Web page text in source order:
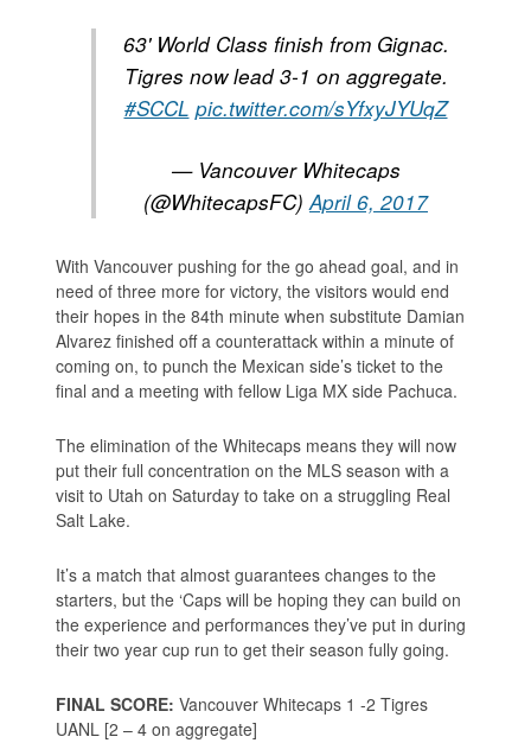
63' World Class finish from Gignac.
Tigres now lead 3-1 on aggregate.
#SCCL pic.twitter.com/sYfxyJYUqZ
— Vancouver Whitecaps
(@WhitecapsFC)April 6, 2017
With Vancouver pushing for the go ahead goal, and in
need of three more for victory, the visitors would end
their hopes in the 84th minute when substitute Damian
Alvarez finished off a counterattack within a minute of
coming on, to punch the Mexican side’s ticket to the
final and a meeting with fellow Liga MX side Pachuca.
The elimination of the Whitecaps means they will now
put their full concentration on the MLS season with a
visit to Utah on Saturday to take on a struggling Real
Salt Lake.
It’s a match that almost guarantees changes to the
starters, but the ‘Caps will be hoping they can build on
the experience and performances they’ve put in during
their two year cup run to get their season fully going.
FINAL SCORE: Vancouver Whitecaps 1 -2 Tigres
UANL [2 – 4 on aggregate]